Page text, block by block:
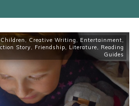
Children Creative Writing Entertainment
Story Friendship Literature
Reading
Guides